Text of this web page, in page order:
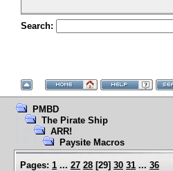
Search:
PMBD
The Pirate Ship
ARR!
Paysite Macros
Pages: 1 ... 27 28 [29] 30 31 ... 36